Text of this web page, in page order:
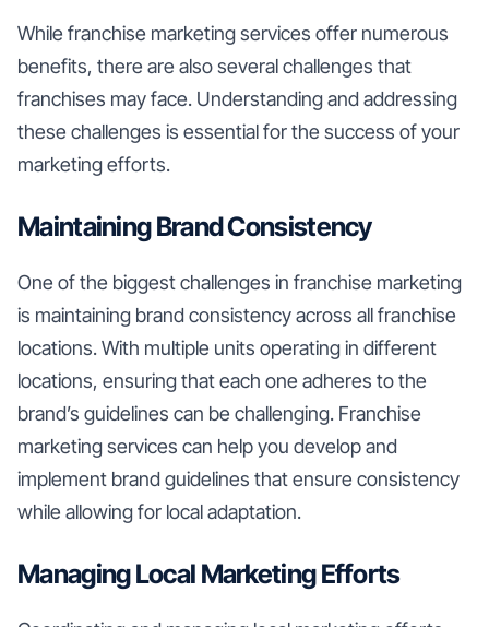
While franchise marketing services offer numerous
benefits, there are also several challenges that
franchises may face. Understanding and addressing
these challenges is essential for the success of your
marketing efforts.
Maintaining Brand Consistency
One of the biggest challenges in franchise marketing
is maintaining brand consistency across all franchise
locations. With multiple units operating in different
locations, ensuring that each one adheres to the
brand’s guidelines can be challenging. Franchise
marketing services can help you develop and
implement brand guidelines that ensure consistency
while allowing for local adaptation.
Managing Local Marketing Efforts